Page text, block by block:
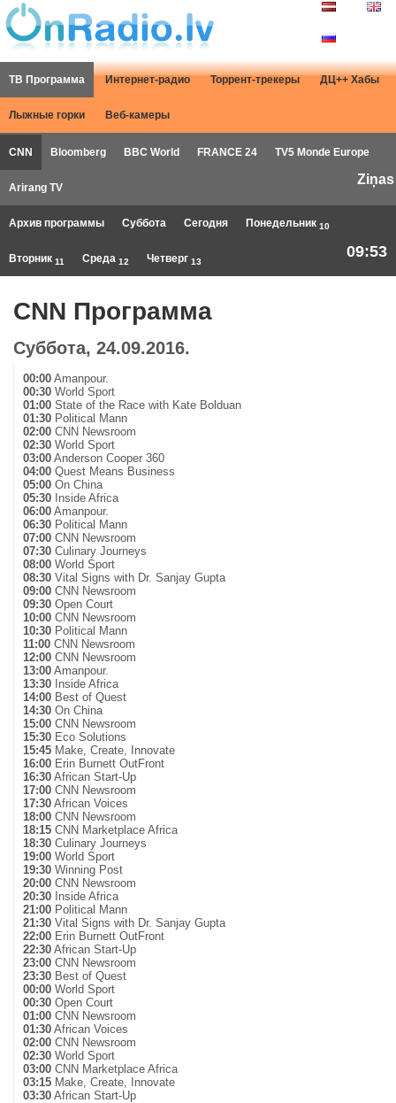
ТВ Программа Интернет-радио Торрент-трекеры ДЦ++ Хабы
Лыжные горки Веб-камеры
CNN Bloomberg BBC World FRANCE 24 TV5 Monde Europe
Arirang TV
Ziņas
Архив программы Суббота Сегодня Понедельник 10
Вторник 11 Среда 12 Четверг 13
09:53
CNN Программа
Суббота, 24.09.2016.
00:00 Amanpour.
00:30 World Sport
01:00 State of the Race with Kate Bolduan
01:30 Political Mann
02:00 CNN Newsroom
02:30 World Sport
03:00 Anderson Cooper 360
04:00 Quest Means Business
05:00 On China
05:30 Inside Africa
06:00 Amanpour.
06:30 Political Mann
07:00 CNN Newsroom
07:30 Culinary Journeys
08:00 World Sport
08:30 Vital Signs with Dr. Sanjay Gupta
09:00 CNN Newsroom
09:30 Open Court
10:00 CNN Newsroom
10:30 Political Mann
11:00 CNN Newsroom
12:00 CNN Newsroom
13:00 Amanpour.
13:30 Inside Africa
14:00 Best of Quest
14:30 On China
15:00 CNN Newsroom
15:30 Eco Solutions
15:45 Make, Create, Innovate
16:00 Erin Burnett OutFront
16:30 African Start-Up
17:00 CNN Newsroom
17:30 African Voices
18:00 CNN Newsroom
18:15 CNN Marketplace Africa
18:30 Culinary Journeys
19:00 World Sport
19:30 Winning Post
20:00 CNN Newsroom
20:30 Inside Africa
21:00 Political Mann
21:30 Vital Signs with Dr. Sanjay Gupta
22:00 Erin Burnett OutFront
22:30 African Start-Up
23:00 CNN Newsroom
23:30 Best of Quest
00:00 World Sport
00:30 Open Court
01:00 CNN Newsroom
01:30 African Voices
02:00 CNN Newsroom
02:30 World Sport
03:00 CNN Marketplace Africa
03:15 Make, Create, Innovate
03:30 African Start-Up